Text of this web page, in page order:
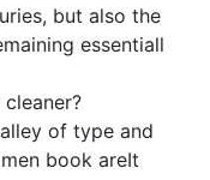
but also the
essentiall
of type and
book areIt